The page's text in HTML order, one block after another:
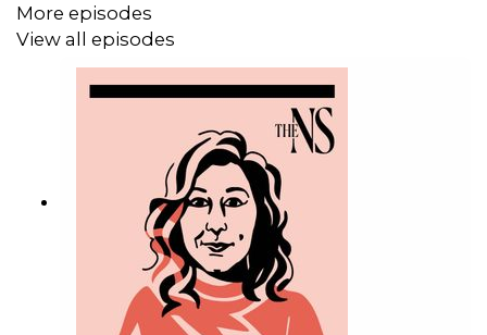
More episodes
View all episodes